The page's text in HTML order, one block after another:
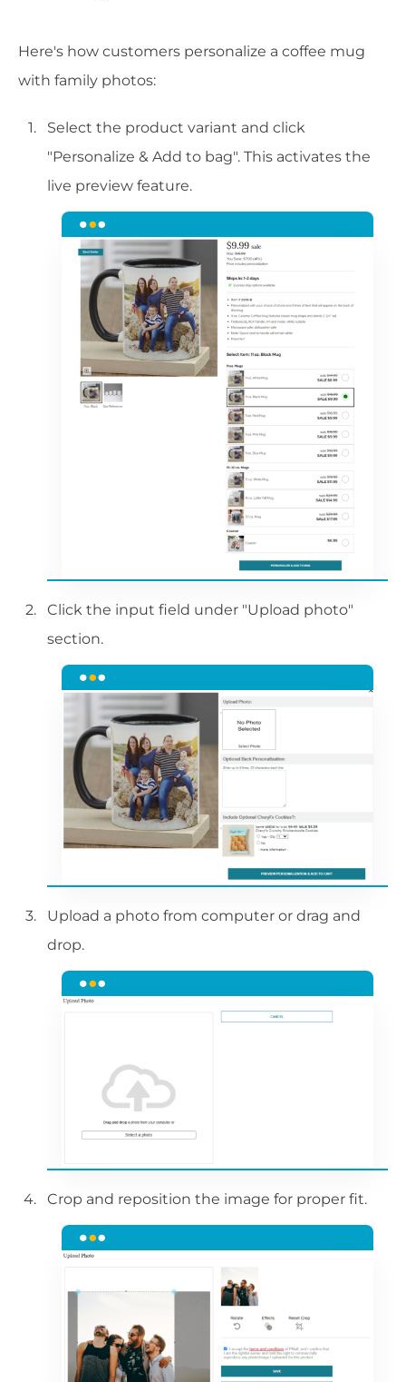
Here's how customers personalize a coffee mug
with family photos:
Select the product variant and click
"Personalize & Add to bag". This activates the
live preview feature.
Click the input field under "Upload photo"
section.
Upload a photo from computer or drag and
drop.
Crop and reposition the image for proper fit.